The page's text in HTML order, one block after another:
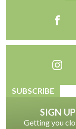
SUBSCRIBE
SIGN
Getting you